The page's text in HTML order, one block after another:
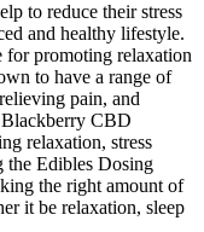
to reduce their stress
and healthy lifestyle.
promoting relaxation
to have a range of
pain, and
CBD
relaxation, stress
the Edibles Dosing
the right amount of
it be relaxation, sleep